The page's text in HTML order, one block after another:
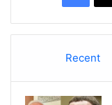
Recent